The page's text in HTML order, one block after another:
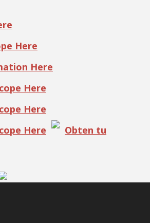
Here
Here
Here
Here
Here
Obten tu